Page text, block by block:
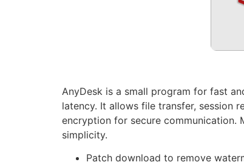
AnyDesk is a small program for fast
latency. It allows file transfer, session
encryption for secure communication.
simplicity.
Patch download to remove